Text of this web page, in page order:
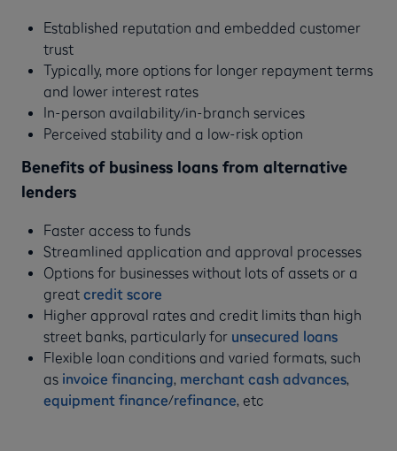
Established reputation and embedded customer
trust
Typically, more options for longer repayment terms
and lower interest rates
In-person availability/in-branch services
Perceived stability and a low-risk option
Benefits of business loans from alternative
lenders
Faster access to funds
Streamlined application and approval processes
Options for businesses without lots of assets or a
great credit score
Higher approval rates and credit limits than high
street banks, particularly for unsecured loans
Flexible loan conditions and varied formats, such
as invoice financing, merchant cash advances,
equipment finance/refinance, etc